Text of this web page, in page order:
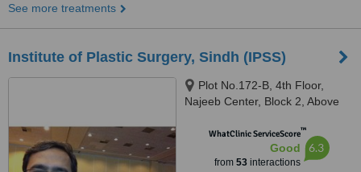
See more treatments
Institute of Plastic Surgery, Sindh (IPSS)
Plot No.172-B, 4th Floor,
Najeeb Center, Block 2, Above
KarachiWhatClinic ServiceScore™
Good
from 53interactions
6.3